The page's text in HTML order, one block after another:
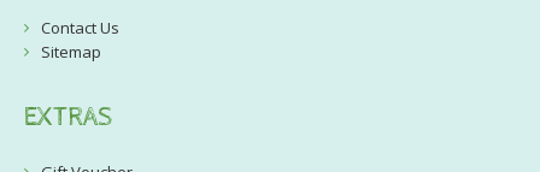
Contact Us
Sitemap
EXTRAS